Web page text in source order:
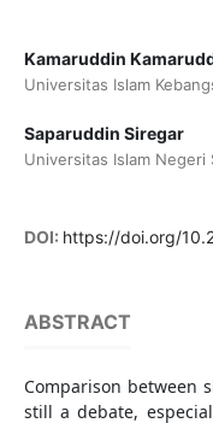
Kamaruddin
Universitas Islam
Saparuddin Siregar
Universitas Islam Negeri
DOI: https://doi.org/
ABSTRACT
Comparison between
still a debate,